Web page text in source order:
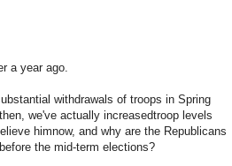
a year ago.
withdrawals of troops in Spring
we've actually increasedtroop levels
himnow, and why are the Republicans
the mid-term elections?